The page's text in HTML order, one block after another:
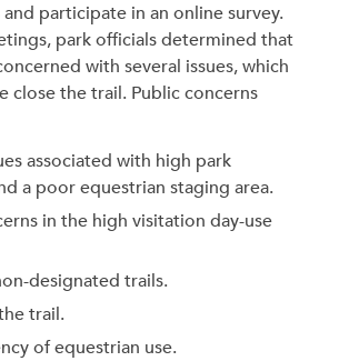
participate in an online survey.
park officials determined that
with several issues, which
close the trail. Public concerns
associated with high park
a poor equestrian staging area.
in the high visitation day-use
designated trails.
trail.
of equestrian use.